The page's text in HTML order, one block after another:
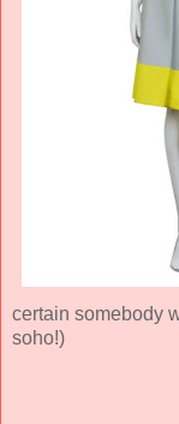
certain somebody
soho!)